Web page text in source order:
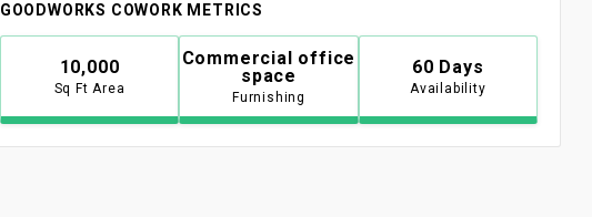
GOODWORKS COWORK METRICS
10,000
Sq Ft Area
Commercial office
space
Furnishing
60 Days
Availability